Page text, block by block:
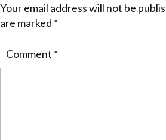
Your email address will not be
are marked *
Comment *